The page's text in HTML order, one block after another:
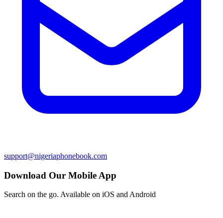
support@nigeriaphonebook.com
Download Our Mobile App
Search on the go. Available on iOS and Android